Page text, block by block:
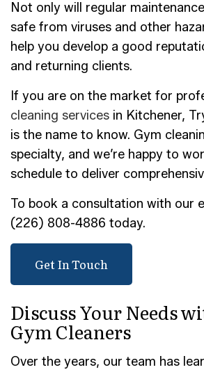
Not only will regular
safe from viruses and other
help you develop a good
and returning clients.
If you are on the market for
cleaning services in Kitchener,
is the name to know. Gym
specialty, and we’re happy to
schedule to deliver
To book a consultation with our
(226) 808-4886 today.
Get In Touch
Discuss Your Needs
Gym Cleaners
Over the years, our team has